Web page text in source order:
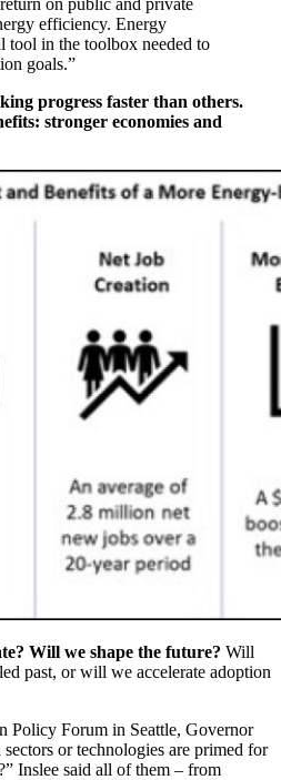
efficiency. Energy
tool in the toolbox needed to
goals.”
progress faster than others.
stronger economies and
Will we shape the future? Will
past, or will we accelerate adoption
Policy Forum in Seattle, Governor
or technologies are primed for
Inslee said all of them – from